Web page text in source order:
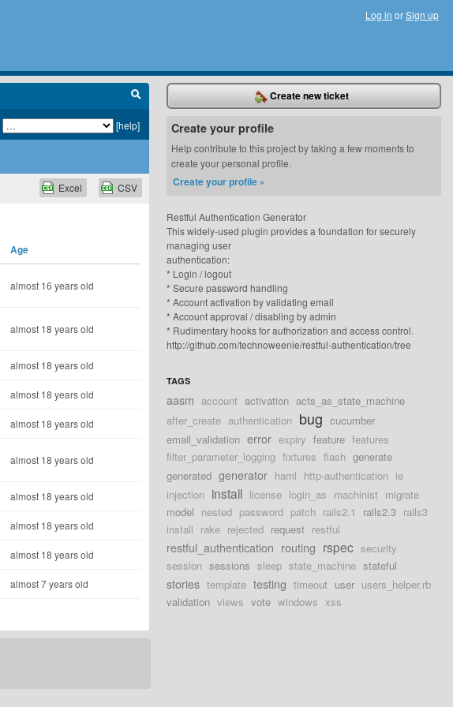
Log in orSign up
[help]
CSV
Excel
Age
almost 16 years old
almost 18 years old
almost 18 years old
almost 18 years old
almost 18 years old
almost 18 years old
almost 18 years old
almost 18 years old
almost 18 years old
almost 7 years old
Create new ticket
Create your profile
Help contribute to this project by taking a few moments to
create your personal profile.
Create your profile »
Restful Authentication Generator
This widely-used plugin provides a foundation for securely
managing user
authentication:
* Login / logout
* Secure password handling
* Account activation by validating email
* Account approval / disabling by admin
* Rudimentary hooks for authorization and access control.
http://github.com/technoweenie/restful-authentication/tree
TAGS
aasm account activation acts_as_state_machine
after_create authentication bug cucumber
email_validation error expiry feature features
filter_parameter_logging fixtures flash generate
generated generator haml http-authentication ie
injection install license login_as machinist migrate
model nested password patch rails2.1 rails2.3 rails3
install rake rejected request restful
restful_authentication routing rspec security
session sessions sleep state_machine stateful
stories template testing timeout user users_helper.rb
validation views vote windows xss